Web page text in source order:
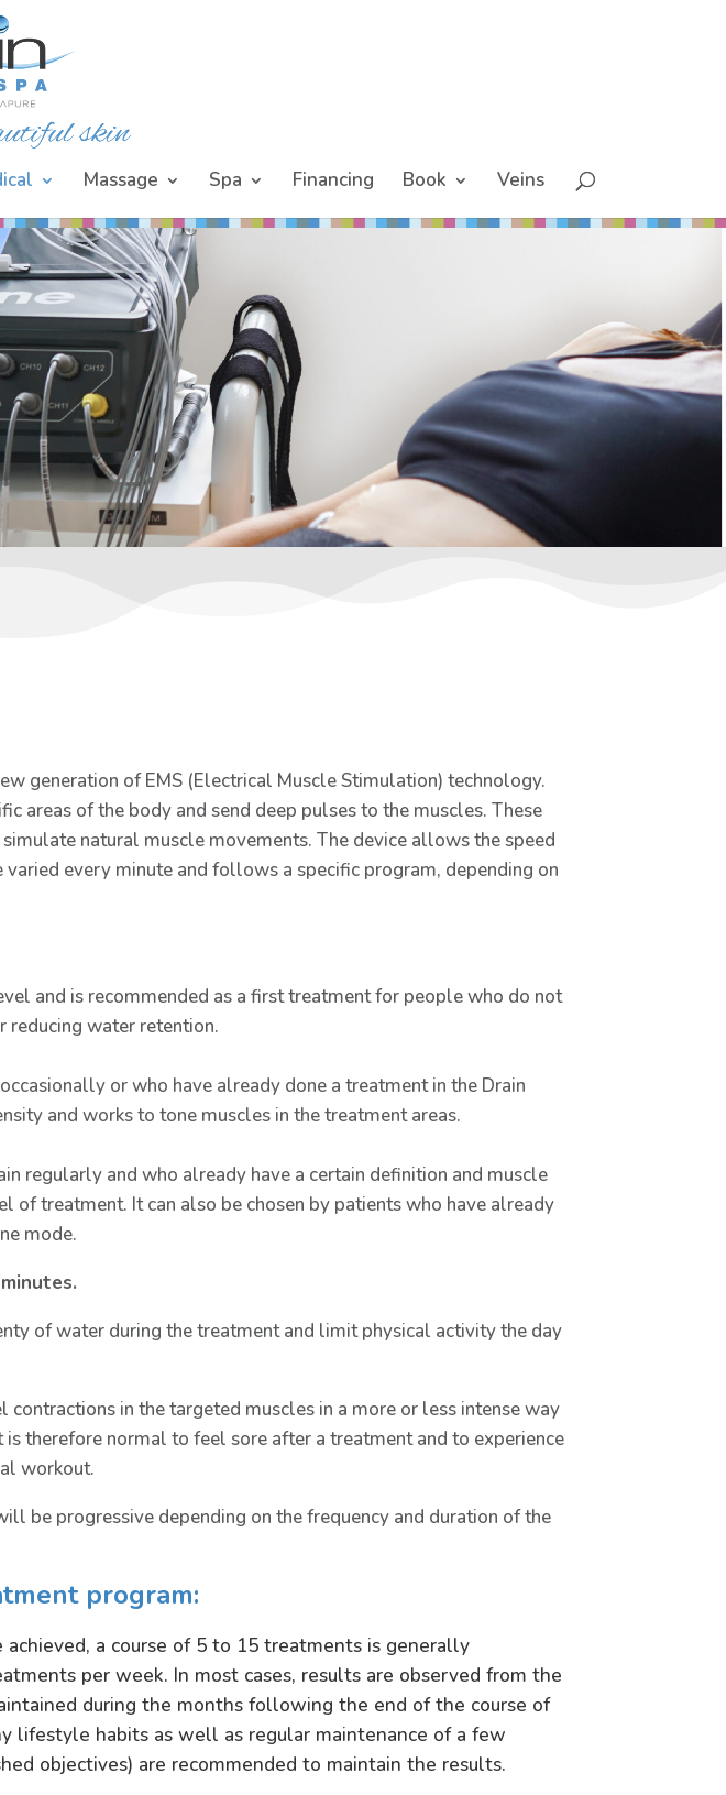
Massage Spa Financing Book Veins
generation of EMS (Electrical Muscle Stimulation) technology.
areas of the body and send deep pulses to the muscles. These
natural muscle movements. The device allows the speed
every minute and follows a specific program, depending on
and is recommended as a first treatment for people who do not
water retention.
or who have already done a treatment in the Drain
and works to tone muscles in the treatment areas.
regularly and who already have a certain definition and muscle
of treatment. It can also be chosen by patients who have already
mode.
of water during the treatment and limit physical activity the day
in the targeted muscles in a more or less intense way
is therefore normal to feel sore after a treatment and to experience
workout.
be progressive depending on the frequency and duration of the
program:
a course of 5 to 15 treatments is generally
per week. In most cases, results are observed from the
during the months following the end of the course of
lifestyle habits as well as regular maintenance of a few
objectives) are recommended to maintain the results.